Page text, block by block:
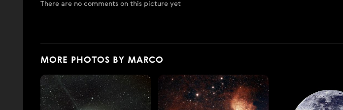
There are no comments on this picture yet
MORE PHOTOS BY MARCO